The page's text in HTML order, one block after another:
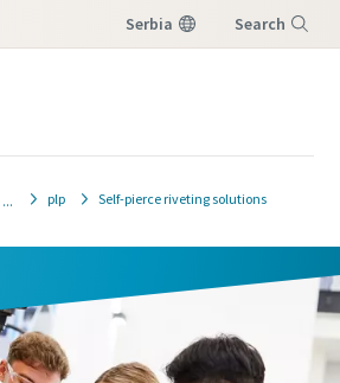
Serbia Search
plp Self-pierce riveting solutions
how this creates value to
processes. Please let us know
you!